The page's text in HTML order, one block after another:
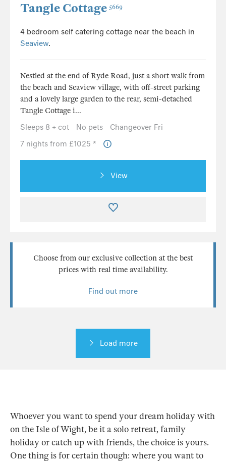
Tangle Cottage 5669
4 bedroom self catering cottage near the beach in
Seaview.
Nestled at the end of Ryde Road, just a short walk from
the beach and Seaview village, with off-street parking
and a lovely large garden to the rear, semi-detached
Tangle Cottage i...
Sleeps 8 + cot
No pets
Changeover Fri
7 nights from £1025 *
View
Choose from our exclusive collection at the best
prices with real time availability.
Find out more
Load more
Whoever you want to spend your dream holiday with
on the Isle of Wight, be it a solo retreat, family
holiday or catch up with friends, the choice is yours.
One thing is for certain though: where you want to